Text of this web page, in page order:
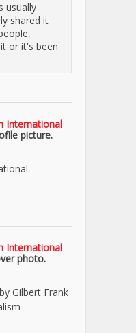
usually
shared it
or it's been
International
picture.
International
photo.
Gilbert Frank